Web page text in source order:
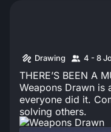
Drawing 4 - 8
THERE’S BEEN A
Weapons Drawn is
everyone did it.
solving others.